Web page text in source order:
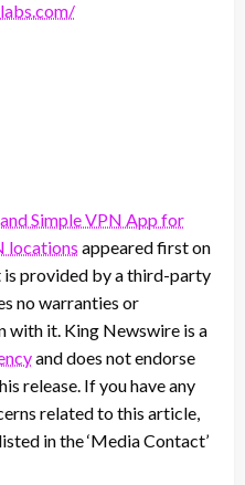
Simple VPN App for
locations appeared first on
is provided by a third-party
no warranties or
with it. King Newswire is a
and does not endorse
release. If you have any
related to this article,
in the ‘Media Contact’